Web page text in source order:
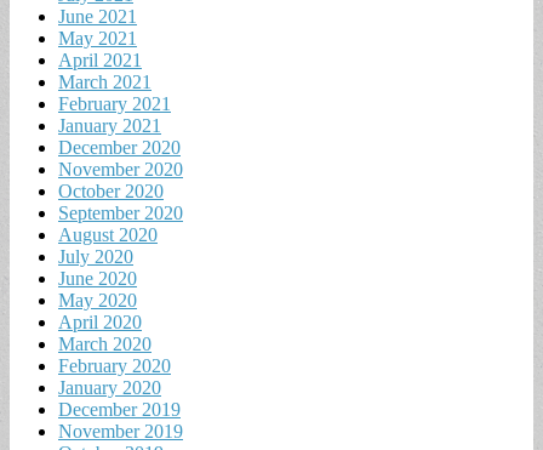
June 2021
May 2021
April 2021
March 2021
February 2021
January 2021
December 2020
November 2020
October 2020
September 2020
August 2020
July 2020
June 2020
May 2020
April 2020
March 2020
February 2020
January 2020
December 2019
November 2019